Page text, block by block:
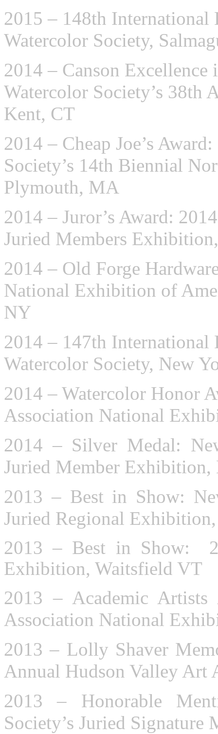
2015 – 148th
Watercolor Society,
2014 – Canson
Watercolor Society’s
Kent, CT
2014 – Cheap Joe’s
Society’s 14th Biennial
Plymouth, MA
2014 – Juror’s Award:
Juried Members
2014 – Old Forge
National Exhibition of
NY
2014 – 147th
Watercolor Society, New
2014 – Watercolor Honor
Association National
2014 – Silver Medal:
Juried Member
2013 – Best in Show:
Juried Regional
2013 – Best in Show:
Exhibition, Waitsfield VT
2013 – Academic
Association National
2013 – Lolly Shaver
Annual Hudson Valley Art
2013 – Honorable
Society’s Juried